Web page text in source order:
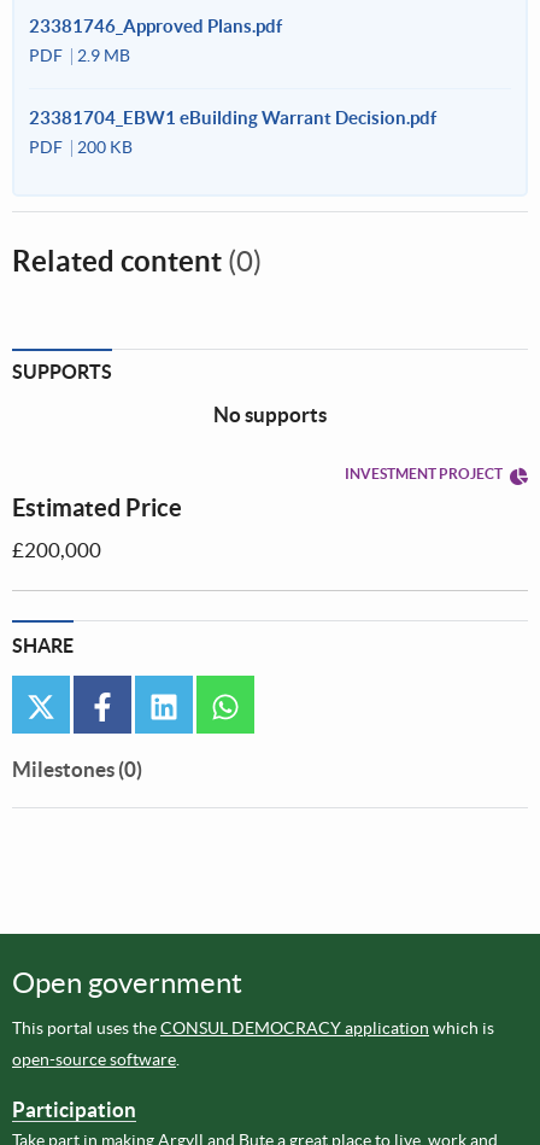
23381746_Approved Plans.pdf
PDF 2.9 MB
23381704_EBW1 eBuilding Warrant Decision.pdf
PDF 200 KB
Related content (0)
SUPPORTS
No supports
INVESTMENT PROJECT
Estimated Price
£200,000
SHARE
twitter facebooklinkedin
Milestones (0)
Open government
This portal uses theCONSUL DEMOCRACY application which is
open-source software
Participation
Take part in making Argyll and Bute a great place to live, work and